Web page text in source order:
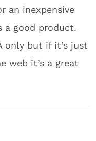
an inexpensive
good product.
only but if it’s just
web it’s a great